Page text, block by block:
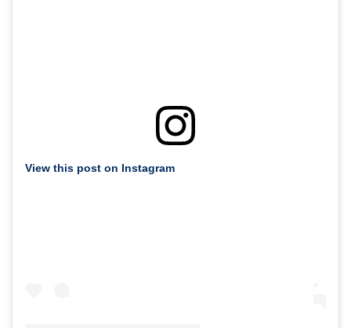
View this post on Instagram